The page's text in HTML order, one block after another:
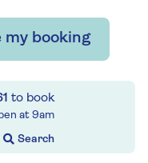
my booking
to book
at 9am